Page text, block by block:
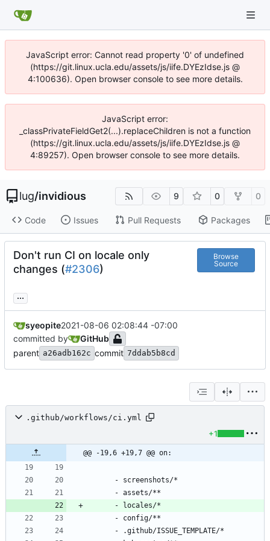
JavaScript error: Cannot read property '0' of undefined
(https://git.linux.ucla.edu/assets/js/iife.DYEzIdse.js @
4:100636). Open browser console to see more details.
JavaScript error:
_classPrivateFieldGet2(...).replaceChildren is not a function
(https://git.linux.ucla.edu/assets/js/iife.DYEzIdse.js @
4:89257). Open browser console to see more details.
lug/invidious 9 0 0
Code Issues Pull Requests Packages
Don't run CI on locale only
changes (#2306)
Browse
Source
...
syeopite2021-08-06 02:08:44 -07:00
committed by
GitHub
parent a26adb162c commit 7ddab5b8cd
.github/workflows/ci.yml
+1
@@ -19,6 +19,7 @@ on:
- screenshots/*
- assets/**
-
locales/*
- config/**
-
.github/ISSUE_TEMPLATE/*